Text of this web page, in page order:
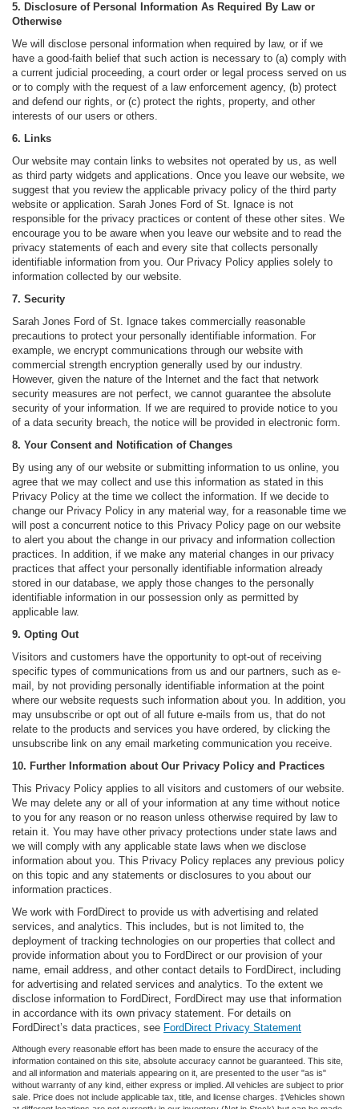
5. Disclosure of Personal Information As Required By Law or
Otherwise
We will disclose personal information when required by law, or if we
have a good-faith belief that such action is necessary to (a) comply with
a current judicial proceeding, a court order or legal process served on us
or to comply with the request of a law enforcement agency, (b) protect
and defend our rights, or (c) protect the rights, property, and other
interests of our users or others.
6. Links
Our website may contain links to websites not operated by us, as well
as third party widgets and applications. Once you leave our website, we
suggest that you review the applicable privacy policy of the third party
website or application. Sarah Jones Ford of St. Ignace is not
responsible for the privacy practices or content of these other sites. We
encourage you to be aware when you leave our website and to read the
privacy statements of each and every site that collects personally
identifiable information from you. Our Privacy Policy applies solely to
information collected by our website.
7. Security
Sarah Jones Ford of St. Ignace takes commercially reasonable
precautions to protect your personally identifiable information. For
example, we encrypt communications through our website with
commercial strength encryption generally used by our industry.
However, given the nature of the Internet and the fact that network
security measures are not perfect, we cannot guarantee the absolute
security of your information. If we are required to provide notice to you
of a data security breach, the notice will be provided in electronic form.
8. Your Consent and Notification of Changes
By using any of our website or submitting information to us online, you
agree that we may collect and use this information as stated in this
Privacy Policy at the time we collect the information. If we decide to
change our Privacy Policy in any material way, for a reasonable time we
will post a concurrent notice to this Privacy Policy page on our website
to alert you about the change in our privacy and information collection
practices. In addition, if we make any material changes in our privacy
practices that affect your personally identifiable information already
stored in our database, we apply those changes to the personally
identifiable information in our possession only as permitted by
applicable law.
9. Opting Out
Visitors and customers have the opportunity to opt-out of receiving
specific types of communications from us and our partners, such as e-
mail, by not providing personally identifiable information at the point
where our website requests such information about you. In addition, you
may unsubscribe or opt out of all future e-mails from us, that do not
relate to the products and services you have ordered, by clicking the
unsubscribe link on any email marketing communication you receive.
10. Further Information about Our Privacy Policy and Practices
This Privacy Policy applies to all visitors and customers of our website.
We may delete any or all of your information at any time without notice
to you for any reason or no reason unless otherwise required by law to
retain it. You may have other privacy protections under state laws and
we will comply with any applicable state laws when we disclose
information about you. This Privacy Policy replaces any previous policy
on this topic and any statements or disclosures to you about our
information practices.
We work with FordDirect to provide us with advertising and related
services, and analytics. This includes, but is not limited to, the
deployment of tracking technologies on our properties that collect and
provide information about you to FordDirect or our provision of your
name, email address, and other contact details to FordDirect, including
for advertising and related services and analytics. To the extent we
disclose information to FordDirect, FordDirect may use that information
in accordance with its own privacy statement. For details on
FordDirect’s data practices, see FordDirect Privacy Statement
Although every reasonable effort has been made to ensure the accuracy of the
information contained on this site, absolute accuracy cannot be guaranteed. This site,
and all information and materials appearing on it, are presented to the user "as is"
without warranty of any kind, either express or implied. All vehicles are subject to prior
sale. Price does not include applicable tax, title, and license charges. ‡Vehicles shown